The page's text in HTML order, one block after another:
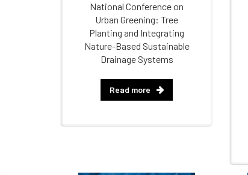
National Conference on
Urban Greening: Tree
Planting and Integrating
Nature-Based Sustainable
Drainage Systems
Read more